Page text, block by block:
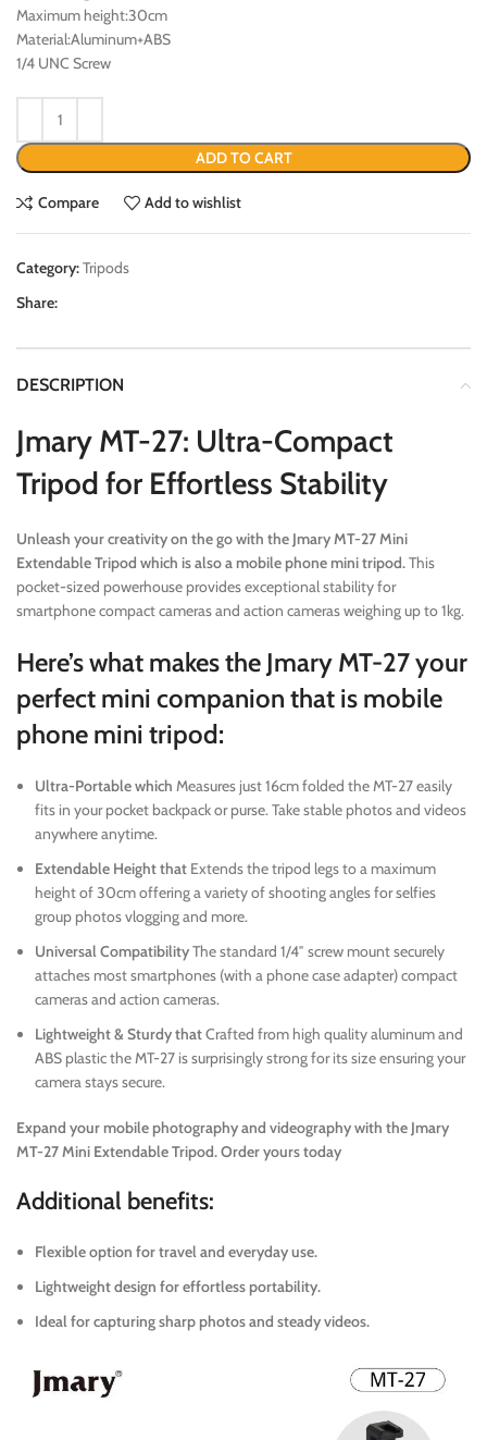
Maximum height:30cm
Material:Aluminum+ABS
1/4 UNC Screw
ADD TO CART
Compare Add to wishlist
Category:Tripods
Share:
DESCRIPTION
Jmary MT-27: Ultra-Compact
Tripod for Effortless Stability
Unleash your creativity on the go with the Jmary MT-27 Mini
Extendable Tripod which is also a mobile phone mini tripod.This
pocket-sized powerhouse provides exceptional stability for
smartphone compact cameras and action cameras weighing up to 1kg.
Here’s what makes the Jmary MT-27 your
perfect mini companion that is mobile
phone mini tripod:
Ultra-Portable which Measures just 16cm folded the MT-27 easily
fits in your pocket backpack or purse. Take stable photos and videos
anywhere anytime.
Extendable Height that Extends the tripod legs to a maximum
height of 30cm offering a variety of shooting angles for selfies
group photos vlogging and more.
Universal CompatibilityThe standard 1/4″ screw mount securely
attaches most smartphones (with a phone case adapter) compact
cameras and action cameras.
Lightweight & Sturdy thatCrafted from high quality aluminum and
ABS plastic the MT-27 is surprisingly strong for its size ensuring your
camera stays secure.
Expand your mobile photography and videography with the Jmary
MT-27 Mini Extendable Tripod. Order yours today
Additional benefits:
Flexible option for travel and everyday use.
Lightweight design for effortless portability.
Ideal for capturing sharp photos and steady videos.